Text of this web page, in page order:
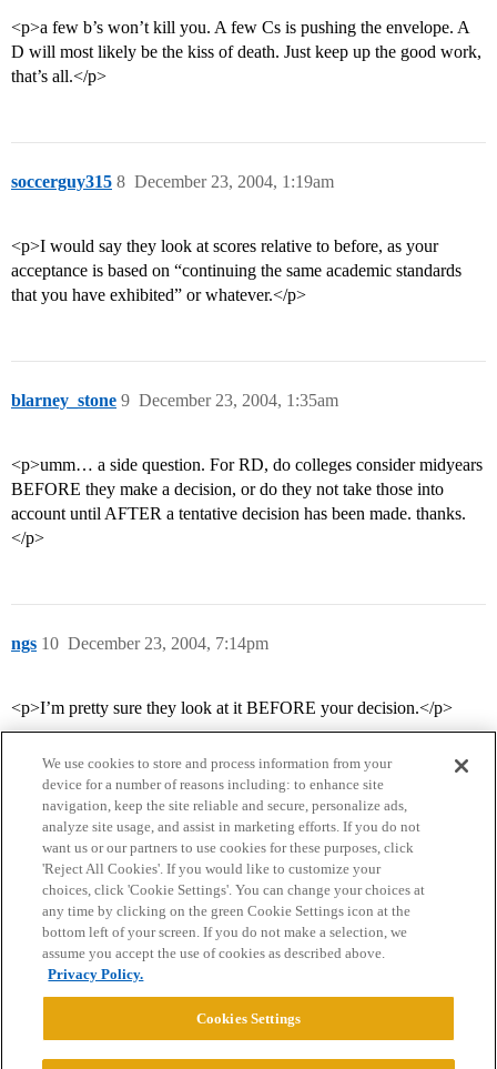
<p>a few b’s won’t kill you. A few Cs is pushing the envelope. A
D will most likely be the kiss of death. Just keep up the good work,
that’s all.</p>
soccerguy315 December 23, 2004, 1:19am
8
<p>I would say they look at scores relative to before, as your
acceptance is based on “continuing the same academic standards
that you have exhibited” or whatever.</p>
blarney_stone December 23, 2004, 1:35am
9
<p>umm… a side question. For RD, do colleges consider midyears
BEFORE they make a decision, or do they not take those into
account until AFTER a tentative decision has been made. thanks.
</p>
ngs December 23, 2004, 7:14pm
10
<p>I’m pretty sure they look at it BEFORE your decision.</p>
Home Categories Guidelines Terms of Service
Privacy Policy
Powered byDiscourse
We use cookies to store and process information from your
device for a number of reasons including: to enhance site
navigation, keep the site reliable and secure, personalize ads,
analyze site usage, and assist in marketing efforts. If you do not
want us or our partners to use cookies for these purposes, click
'Reject All Cookies'. If you would like to customize your
choices, click 'Cookie Settings'. You can change your choices at
any time by clicking on the green Cookie Settings icon at the
bottom left of your screen. If you do not make a selection, we
assume you accept the use of cookies as described above.
Privacy Policy.
Cookies Settings